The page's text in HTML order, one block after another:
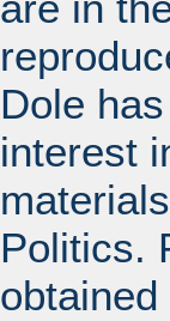
Dole
interest
Politics.